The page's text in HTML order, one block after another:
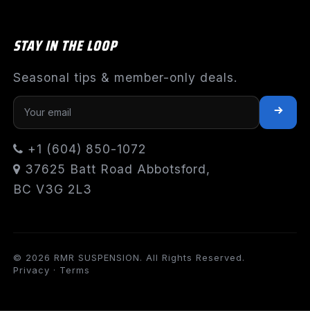
STAY IN THE LOOP
Seasonal tips & member-only deals.
+1 (604) 850-1072
37625 Batt Road Abbotsford,
BC V3G 2L3
© 2026 RMR SUSPENSION. All Rights Reserved.
Privacy · Terms